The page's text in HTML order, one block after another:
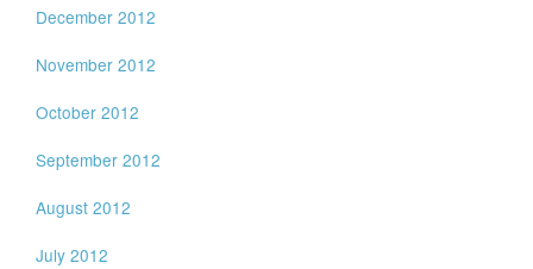
December 2012
November 2012
October 2012
September 2012
August 2012
July 2012